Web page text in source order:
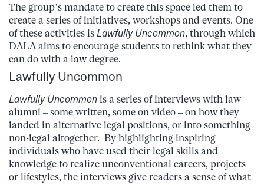
The group’s mandate to create this space led them to
create a series of initiatives, workshops and events. One
of these activities is Lawfully Uncommon, through which
DALA aims to encourage students to rethink what they
can do with a law degree.
Lawfully Uncommon
Lawfully Uncommon is a series of interviews with law
alumni – some written, some on video – on how they
landed in alternative legal positions, or into something
non-legal altogether. By highlighting inspiring
individuals who have used their legal skills and
knowledge to realize unconventional careers, projects
or lifestyles, the interviews give readers a sense of what